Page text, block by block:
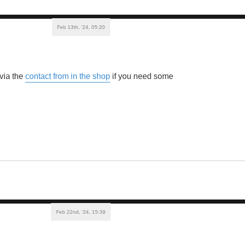
Feb 13th, '24, 05:20
the contact from in the shop if you need some
Feb 22nd, '24, 15:39